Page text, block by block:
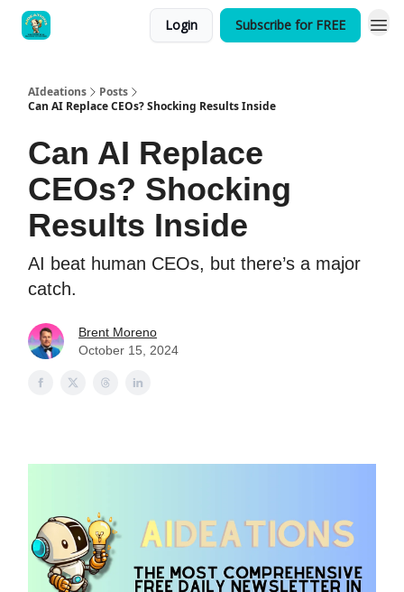
Login Subscribe for FREE
AIdeations
Posts
Can AI Replace CEOs? Shocking Results Inside
Can AI Replace
CEOs? Shocking
Results Inside
AI beat human CEOs, but there’s a major
catch.
Brent Moreno
October 15, 2024